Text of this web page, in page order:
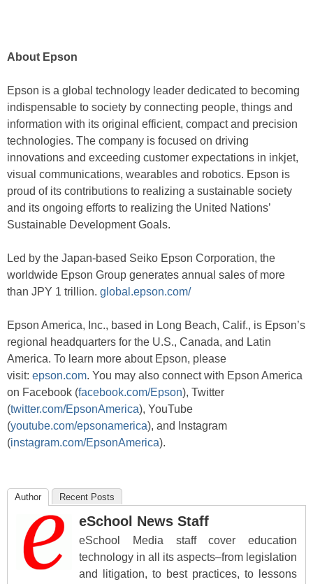
About Epson
Epson is a global technology leader dedicated to becoming
indispensable to society by connecting people, things and
information with its original efficient, compact and precision
technologies. The company is focused on driving
innovations and exceeding customer expectations in inkjet,
visual communications, wearables and robotics. Epson is
proud of its contributions to realizing a sustainable society
and its ongoing efforts to realizing the United Nations’
Sustainable Development Goals.
Led by the Japan-based Seiko Epson Corporation, the
worldwide Epson Group generates annual sales of more
than JPY 1 trillion. global.epson.com/
Epson America, Inc., based in Long Beach, Calif., is Epson’s
regional headquarters for the U.S., Canada, and Latin
America. To learn more about Epson, please
visit: epson.com. You may also connect with Epson America
on Facebook (facebook.com/Epson), Twitter
(twitter.com/EpsonAmerica), YouTube
(youtube.com/epsonamerica), and Instagram
(instagram.com/EpsonAmerica).
Author Recent Posts
eSchool News Staff
eSchool Media staff cover education
technology in all its aspects–from legislation
and litigation, to best practices, to lessons